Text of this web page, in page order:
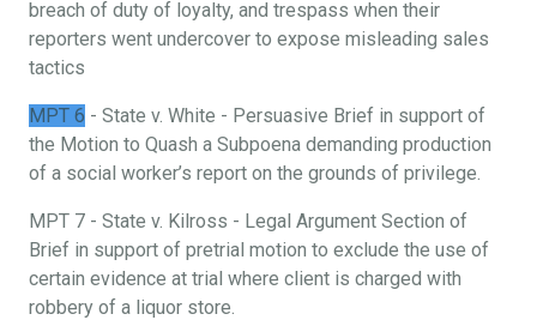
breach of duty of loyalty, and trespass when their
reporters went undercover to expose misleading sales
tactics
MPT 6 - State v. White - Persuasive Brief in support of
the Motion to Quash a Subpoena demanding production
of a social worker’s report on the grounds of privilege.
MPT 7 - State v. Kilross - Legal Argument Section of
Brief in support of pretrial motion to exclude the use of
certain evidence at trial where client is charged with
robbery of a liquor store.